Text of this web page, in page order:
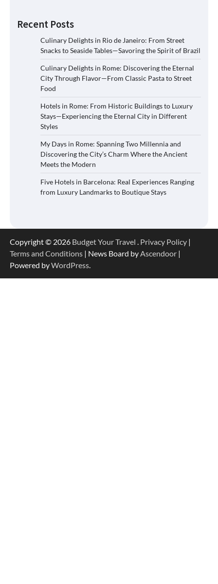
Recent Posts
Culinary Delights in Rio de Janeiro: From Street
Snacks to Seaside Tables—Savoring the Spirit of Brazil
Culinary Delights in Rome: Discovering the Eternal
City Through Flavor—From Classic Pasta to Street
Food
Hotels in Rome: From Historic Buildings to Luxury
Stays—Experiencing the Eternal City in Different
Styles
My Days in Rome: Spanning Two Millennia and
Discovering the City’s Charm Where the Ancient
Meets the Modern
Five Hotels in Barcelona: Real Experiences Ranging
from Luxury Landmarks to Boutique Stays
Copyright © 2026 Budget Your Travel . Privacy Policy |
Terms and Conditions | News Board byAscendoor |
Powered byWordPress.